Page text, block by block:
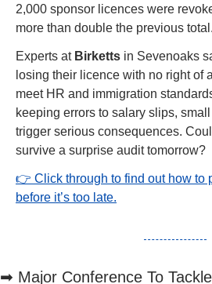
2,000 sponsor licences were
more than double the previous total.
Experts at Birketts in Sevenoaks
losing their licence with no right of
meet HR and immigration
keeping errors to salary slips,
trigger serious consequences.
survive a surprise audit tomorrow?
👉 Click through to find out how to
before it’s too late.
➡ Major Conference To